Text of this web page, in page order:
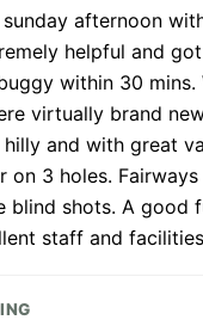
afternoon
helpful and
within 30 mins.
virtually brand
hilly and with great
on 3 holes.
blind shots. A good
staff and